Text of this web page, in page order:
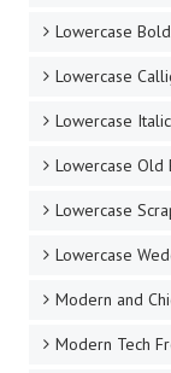
Lowercase
Lowercase
Lowercase
Lowercase Old
Lowercase
Lowercase
Modern and
Modern Tech